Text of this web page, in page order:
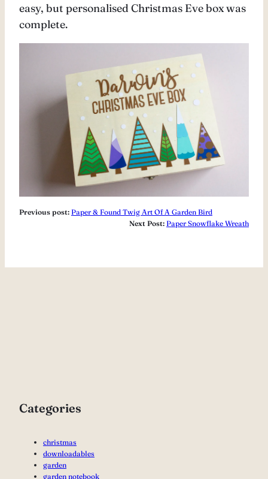
easy, but personalised Christmas Eve box was
complete.
Previous post: Paper & Found Twig Art Of A Garden Bird
Next Post: Paper Snowflake Wreath
Categories
christmas
downloadables
garden
garden notebook